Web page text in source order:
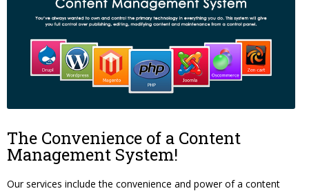
The Convenience of a Content
Management System!
Our services include the convenience and power of a content